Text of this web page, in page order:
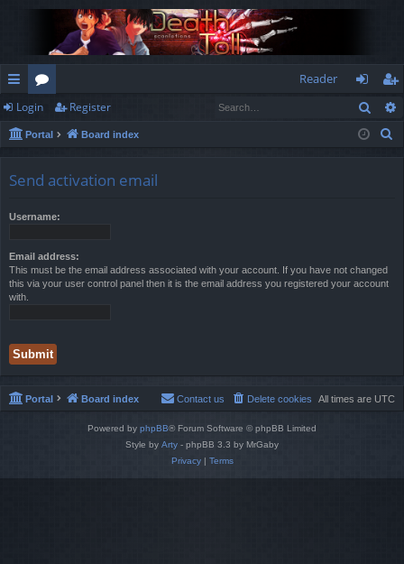
ui
ck
or
u
Reader
og
in
eg
ist
Login Register
Portal Board index
Send activation email
Username:
Email address:
This must be the email address associated with your account. If you have not changed
this via your user control panel then it is the email address you registered your account
with.
Portal Board index All times are UTC
Delete cookies
Contact us
Powered by phpBB® Forum Software © phpBB Limited
Style by Arty - phpBB 3.3 by MrGaby
Privacy| Terms